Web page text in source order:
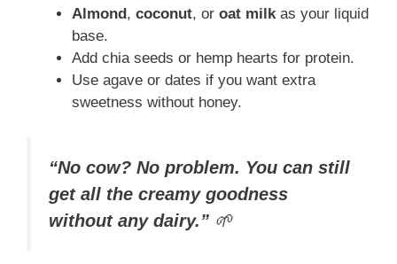
Almond , coconut, or oat milkas your liquid
base.
Add chia seeds or hemp hearts for protein.
Use agave or dates if you want extra
sweetness without honey.
“No cow? No problem. You can still
get all the creamy goodness
without any dairy.” 🌱